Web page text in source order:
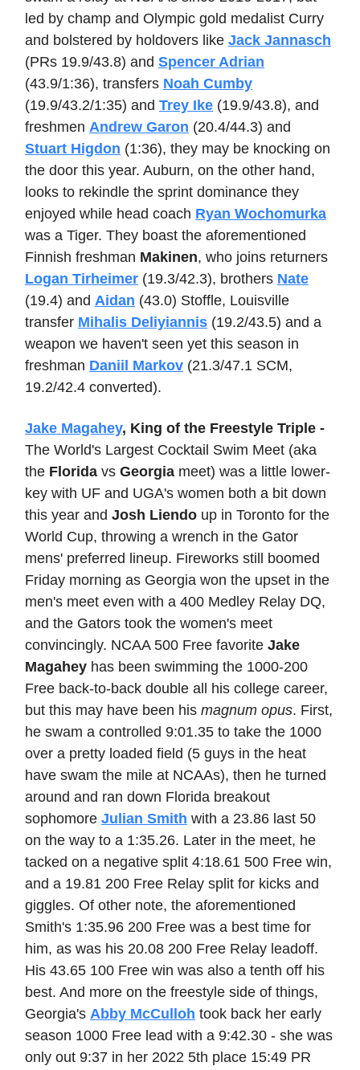
led by champ and Olympic gold medalist Curry
and bolstered by holdovers like Jack Jannasch
(PRs 19.9/43.8) and Spencer Adrian
(43.9/1:36), transfers Noah Cumby
(19.9/43.2/1:35) and Trey Ike (19.9/43.8), and
freshmen Andrew Garon (20.4/44.3) and
Stuart Higdon (1:36), they may be knocking on
the door this year. Auburn, on the other hand,
looks to rekindle the sprint dominance they
enjoyed while head coach Ryan Wochomurka
was a Tiger. They boast the aforementioned
Finnish freshman Makinen, who joins returners
Logan Tirheimer (19.3/42.3), brothers Nate
(19.4) and Aidan (43.0) Stoffle, Louisville
transfer Mihalis Deliyiannis (19.2/43.5) and a
weapon we haven't seen yet this season in
freshman Daniil Markov (21.3/47.1 SCM,
19.2/42.4 converted).
Jake Magahey, King of the Freestyle Triple -
The World's Largest Cocktail Swim Meet (aka
the Florida vs Georgia meet) was a little lower-
key with UF and UGA's women both a bit down
this year and Josh Liendo up in Toronto for the
World Cup, throwing a wrench in the Gator
mens' preferred lineup. Fireworks still boomed
Friday morning as Georgia won the upset in the
men's meet even with a 400 Medley Relay DQ,
and the Gators took the women's meet
convincingly. NCAA 500 Free favorite Jake
Magahey has been swimming the 1000-200
Free back-to-back double all his college career,
but this may have been his magnum opus. First,
he swam a controlled 9:01.35 to take the 1000
over a pretty loaded field (5 guys in the heat
have swam the mile at NCAAs), then he turned
around and ran down Florida breakout
sophomore Julian Smith with a 23.86 last 50
on the way to a 1:35.26. Later in the meet, he
tacked on a negative split 4:18.61 500 Free win,
and a 19.81 200 Free Relay split for kicks and
giggles. Of other note, the aforementioned
Smith's 1:35.96 200 Free was a best time for
him, as was his 20.08 200 Free Relay leadoff.
His 43.65 100 Free win was also a tenth off his
best. And more on the freestyle side of things,
Georgia's Abby McCulloh took back her early
season 1000 Free lead with a 9:42.30 - she was
only out 9:37 in her 2022 5th place 15:49 PR